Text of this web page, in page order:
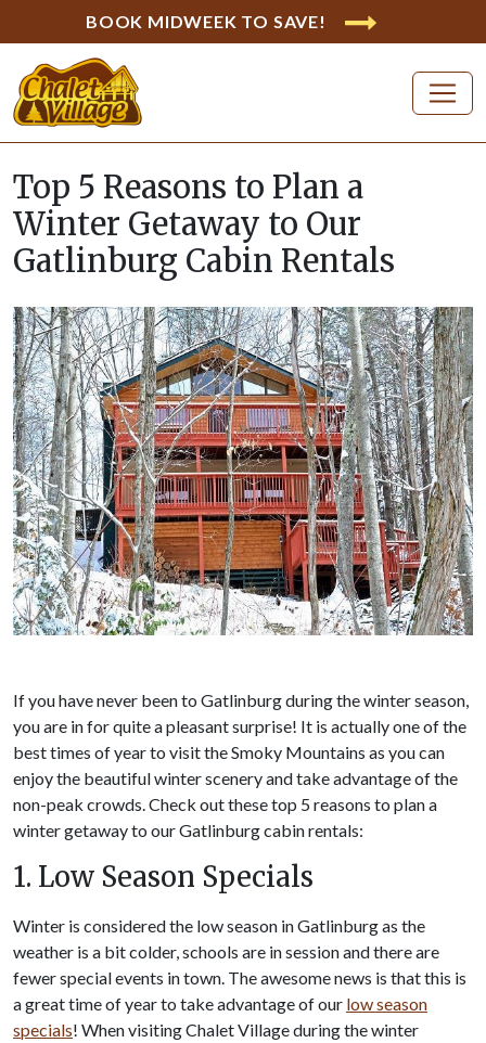
BOOK MIDWEEK TO SAVE!
Top 5 Reasons to Plan a
Winter Getaway to Our
Gatlinburg Cabin Rentals
If you have never been to Gatlinburg during the winter season,
you are in for quite a pleasant surprise! It is actually one of the
best times of year to visit the Smoky Mountains as you can
enjoy the beautiful winter scenery and take advantage of the
non-peak crowds. Check out these top 5 reasons to plan a
winter getaway to our Gatlinburg cabin rentals:
1. Low Season Specials
Winter is considered the low season in Gatlinburg as the
weather is a bit colder, schools are in session and there are
fewer special events in town. The awesome news is that this is
a great time of year to take advantage of our low season
specials! When visiting Chalet Village during the winter